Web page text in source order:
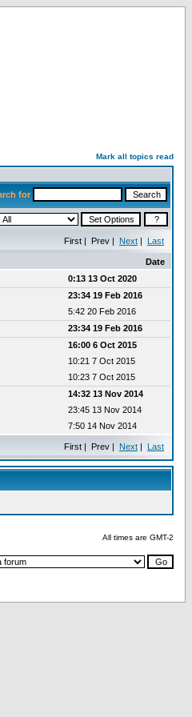
Mark all topics read
for
First | Prev | Next | Last
Date
0:13 13 Oct 2020
23:34 19 Feb 2016
5:42 20 Feb 2016
23:34 19 Feb 2016
16:00 6 Oct 2015
10:21 7 Oct 2015
10:23 7 Oct 2015
14:32 13 Nov 2014
23:45 13 Nov 2014
7:50 14 Nov 2014
First | Prev | Next | Last
All times are GMT-2